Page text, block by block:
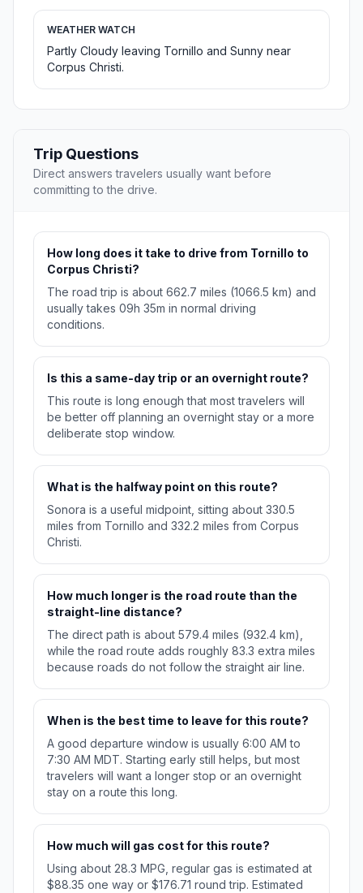
WEATHER WATCH
Partly Cloudy leaving Tornillo and Sunny near
Corpus Christi.
Trip Questions
Direct answers travelers usually want before
committing to the drive.
How long does it take to drive from Tornillo to
Corpus Christi?
The road trip is about 662.7 miles (1066.5 km) and
usually takes 09h 35m in normal driving
conditions.
Is this a same-day trip or an overnight route?
This route is long enough that most travelers will
be better off planning an overnight stay or a more
deliberate stop window.
What is the halfway point on this route?
Sonora is a useful midpoint, sitting about 330.5
miles from Tornillo and 332.2 miles from Corpus
Christi.
How much longer is the road route than the
straight-line distance?
The direct path is about 579.4 miles (932.4 km),
while the road route adds roughly 83.3 extra miles
because roads do not follow the straight air line.
When is the best time to leave for this route?
A good departure window is usually 6:00 AM to
7:30 AM MDT. Starting early still helps, but most
travelers will want a longer stop or an overnight
stay on a route this long.
How much will gas cost for this route?
Using about 28.3 MPG, regular gas is estimated at
$88.35 one way or $176.71 round trip. Estimated